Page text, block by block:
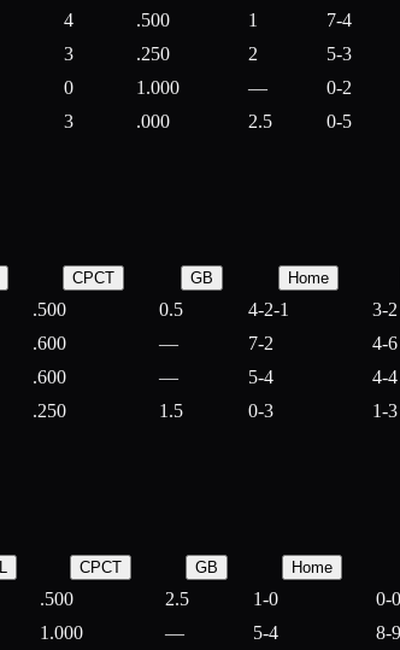
4 .500 1 7-4
3 .250 2 5-3
0 1.000 — 0-2
3 .000 2.5 0-5
CPCT GB Home
.500 0.5 4-2-1 3-2
.600 — 7-2 4-6
.600 — 5-4 4-4
.250 1.5 0-3 1-3
CPCT GB Home
.500 2.5 1-0 0-0
1.000 — 5-4 8-9